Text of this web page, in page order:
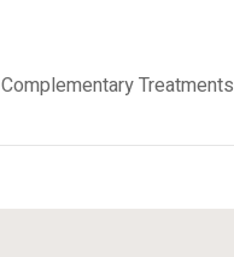
Complementary Treatments